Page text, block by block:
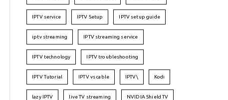
IPTV service IPTV Setup IPTV setup guide
iptv streaming IPTV streaming service
IPTV technology IPTV troubleshooting
IPTV Tutorial IPTV vs cable IPTV\ Kodi
lazy IPTV live TV streaming NVIDIA Shield TV